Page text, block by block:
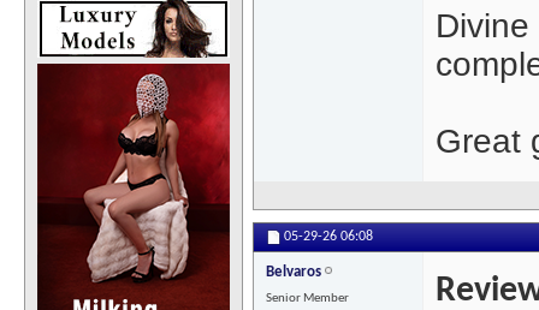
Great
05-29-26 06:08
Belvaros
Senior Member